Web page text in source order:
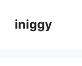
contentiniggy